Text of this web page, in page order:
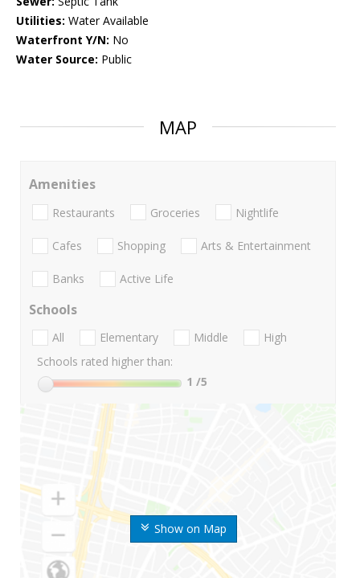
Utilities: Water Available
Waterfront Y/N: No
Water Source: Public
MAP
Show on Map
Amenities
Restaurants Groceries Nightlife
Cafes Shopping Arts & Entertainment
Banks Active Life
Schools
All Elementary Middle
High
Schools rated higher than:
1 /5